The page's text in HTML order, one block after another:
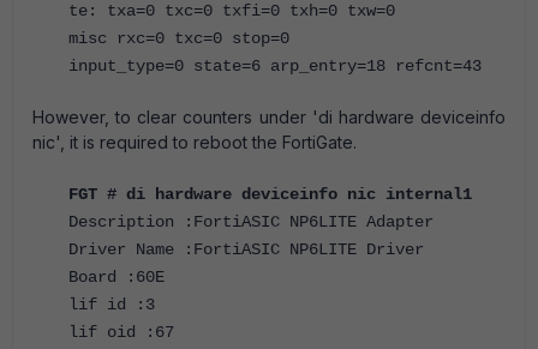
te: txa=0 txc=0 txfi=0 txh=0 txw=0
misc rxc=0 txc=0 stop=0
input_type=0 state=6 arp_entry=18 refcnt=43
However, to clear counters under 'di hardware deviceinfo
nic', it is required to reboot the FortiGate.
FGT # di hardware deviceinfo nic internal1
Description :FortiASIC NP6LITE Adapter
Driver Name :FortiASIC NP6LITE Driver
Board :60E
lif id :3
lif oid :67